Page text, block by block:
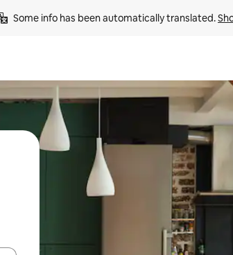
Some info has been automatically translated.